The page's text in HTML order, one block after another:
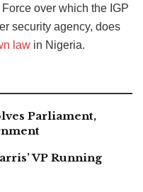
over which the IGP
security agency, does
law in Nigeria.
Parliament,
VP Running